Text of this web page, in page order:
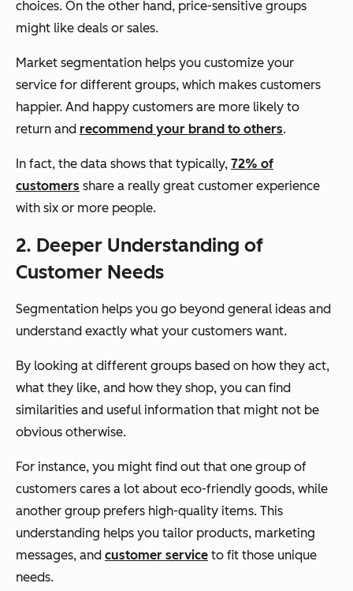
choices. On the other hand, price-sensitive groups
might like deals or sales.
Market segmentation helps you customize your
service for different groups, which makes customers
happier. And happy customers are more likely to
return and recommend your brand to others.
In fact, the data shows that typically, 72% of
customers share a really great customer experience
with six or more people.
2. Deeper Understanding of
Customer Needs
Segmentation helps you go beyond general ideas and
understand exactly what your customers want.
By looking at different groups based on how they act,
what they like, and how they shop, you can find
similarities and useful information that might not be
obvious otherwise.
For instance, you might find out that one group of
customers cares a lot about eco-friendly goods, while
another group prefers high-quality items. This
understanding helps you tailor products, marketing
messages, and customer service to fit those unique
needs.